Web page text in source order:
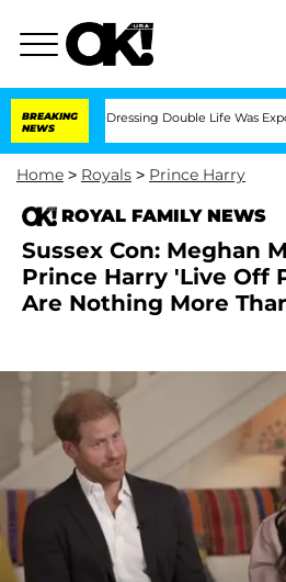
BREAKING
NEWS
Dressing Double Life Was Exposed, Her
Home > Royals > Prince Harry
ROYAL FAMILY NEWS
Sussex Con: Meghan
Prince Harry 'Live Off
Are Nothing More